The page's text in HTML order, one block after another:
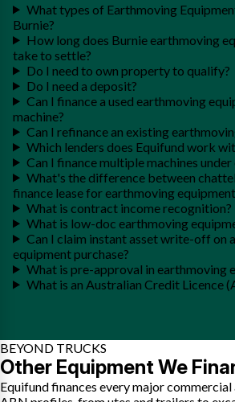
What types of Earthmoving
Burnie?
How long does Burnie earthmoving
take to settle?
Do I need to own property to qualify?
Do I need a deposit?
Can I finance a used earthmoving
machine?
Can I refinance an existing
Which lenders does Equifund work
Can I finance multiple machines
What's the difference between
finance lease for earthmoving
What is contract income recognition?
What is low-doc earthmoving
Can I claim instant asset write-off on
equipment purchase?
What is pre-approval in earthmoving
What is an Australian Credit Licence
BEYOND TRUCKS
Other Equipment We
Equifund finances every major